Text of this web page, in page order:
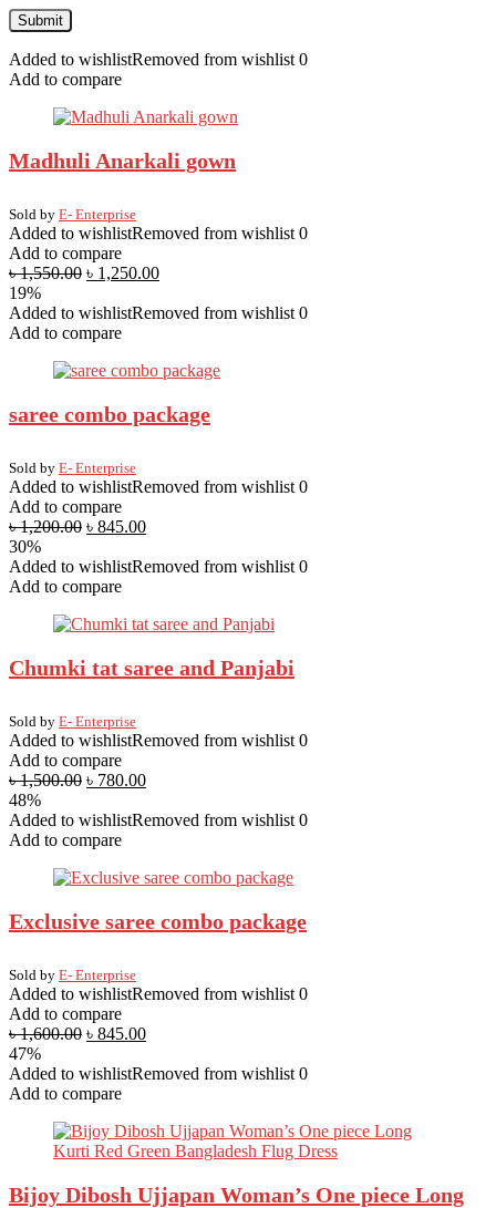
Added to wishlistRemoved from wishlist 0
Add to compare
Madhuli Anarkali gown
Sold by E- Enterprise
Added to wishlistRemoved from wishlist 0
Add to compare
৳1,550.00 ৳ 1,250.00
19%
Added to wishlistRemoved from wishlist 0
Add to compare
saree combo package
Sold by E- Enterprise
Added to wishlistRemoved from wishlist 0
Add to compare
৳1,200.00 ৳ 845.00
30%
Added to wishlistRemoved from wishlist 0
Add to compare
Chumki tat saree and Panjabi
Sold by E- Enterprise
Added to wishlistRemoved from wishlist 0
Add to compare
৳1,500.00 ৳ 780.00
48%
Added to wishlistRemoved from wishlist 0
Add to compare
Exclusive saree combo package
Sold by E- Enterprise
Added to wishlistRemoved from wishlist 0
Add to compare
৳1,600.00 ৳ 845.00
47%
Added to wishlistRemoved from wishlist 0
Add to compare
Bijoy Dibosh Ujjapan Woman’s One piece Long